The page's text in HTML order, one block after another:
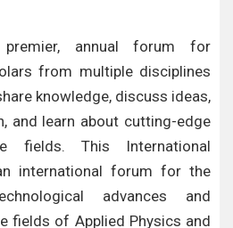
annual forum for
from multiple disciplines
knowledge, discuss ideas,
and learn about cutting-edge
fields. This International
international forum for the
advances and
fields of Applied Physics and